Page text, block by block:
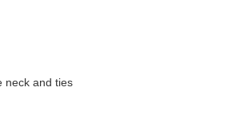
neck and ties